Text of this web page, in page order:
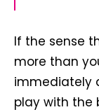
If the sense
more than
immediately
play with the